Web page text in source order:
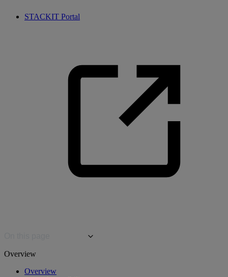
STACKIT Portal
Overview
Overview